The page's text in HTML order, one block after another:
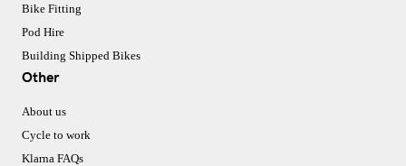
Bike Fitting
Pod Hire
Building Shipped Bikes
Other
About us
Cycle to work
Klarna FAQs